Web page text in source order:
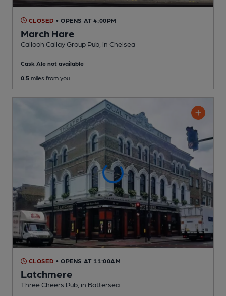
CLOSED • OPENS AT 4:00PM
March Hare
Callooh Callay Group Pub , in Chelsea
Cask Ale not available
0.5 miles from you
CLOSED • OPENS AT 11:00AM
Latchmere
Three Cheers Pub , in Battersea